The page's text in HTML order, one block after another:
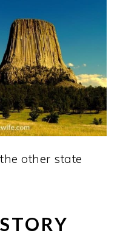
other state